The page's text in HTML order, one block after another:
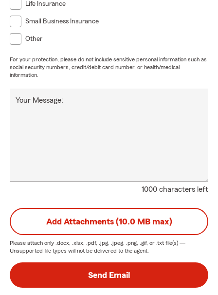
Life Insurance
Small Business Insurance
Other
For your protection, please do not include sensitive personal information such as
social security numbers, credit/debit card number, or health/medical
information.
1000 characters left
Your Message:
Add Attachments (10.0 MB max)
Please attach only .docx, .xlsx, .pdf, .jpg, .jpeg, .png, .gif, or .txt file(s) —
Unsupported file types will not be delivered to the agent.
Send Email